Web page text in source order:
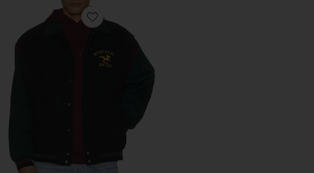
Favorite Racing Bomber Jacket